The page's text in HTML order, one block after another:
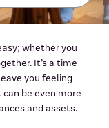
whether you
It’s a time
you feeling
be even more
and assets.